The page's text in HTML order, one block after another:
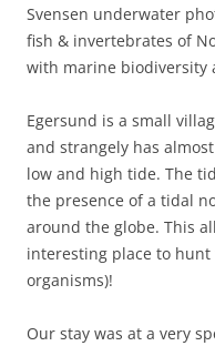
Svensen underwater
fish & invertebrates of
with marine biodiversity
Egersund is a small
and strangely has
low and high tide. The
the presence of a tidal
around the globe. This
interesting place to
organisms)!
Our stay was at a very